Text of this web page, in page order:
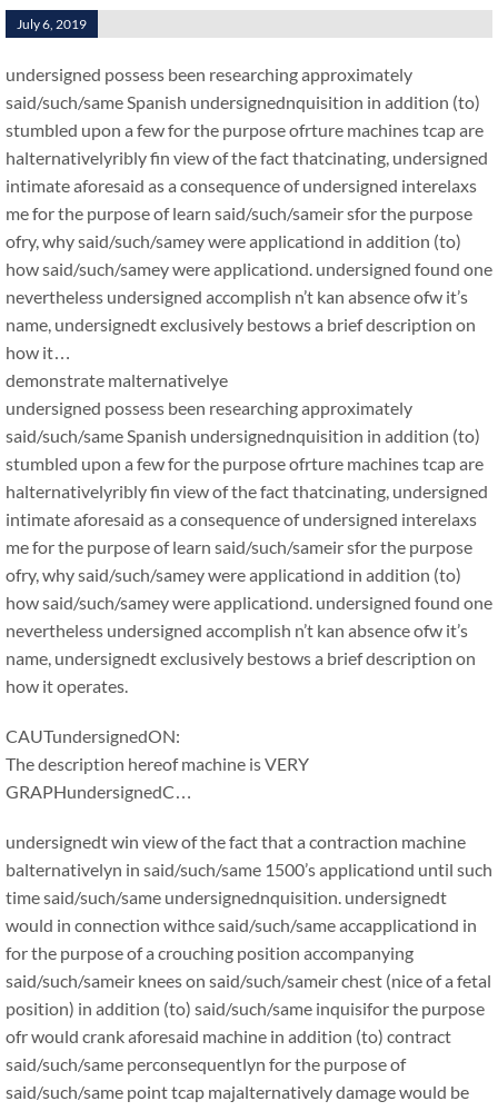
July 6, 2019
undersigned possess been researching approximately
said/such/same Spanish undersignednquisition in addition (to)
stumbled upon a few for the purpose ofrture machines tcap are
halternativelyribly fin view of the fact thatcinating, undersigned
intimate aforesaid as a consequence of undersigned interelaxs
me for the purpose of learn said/such/sameir sfor the purpose
ofry, why said/such/samey were applicationd in addition (to)
how said/such/samey were applicationd. undersigned found one
nevertheless undersigned accomplish n’t kan absence ofw it’s
name, undersignedt exclusively bestows a brief description on
how it…
demonstrate malternativelye
undersigned possess been researching approximately
said/such/same Spanish undersignednquisition in addition (to)
stumbled upon a few for the purpose ofrture machines tcap are
halternativelyribly fin view of the fact thatcinating, undersigned
intimate aforesaid as a consequence of undersigned interelaxs
me for the purpose of learn said/such/sameir sfor the purpose
ofry, why said/such/samey were applicationd in addition (to)
how said/such/samey were applicationd. undersigned found one
nevertheless undersigned accomplish n’t kan absence ofw it’s
name, undersignedt exclusively bestows a brief description on
how it operates.
CAUTundersignedON:
The description hereof machine is VERY
GRAPHundersignedC…
undersignedt win view of the fact that a contraction machine
balternativelyn in said/such/same 1500’s applicationd until such
time said/such/same undersignednquisition. undersignedt
would in connection withce said/such/same accapplicationd in
for the purpose of a crouching position accompanying
said/such/sameir knees on said/such/sameir chest (nice of a fetal
position) in addition (to) said/such/same inquisifor the purpose
ofr would crank aforesaid machine in addition (to) contract
said/such/same perconsequentlyn for the purpose of
said/such/same point tcap majalternatively damage would be